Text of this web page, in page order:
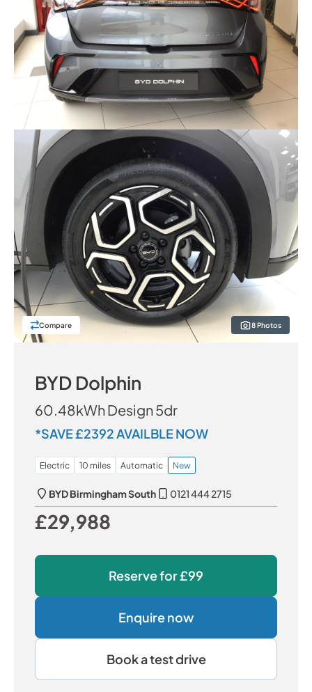
Compare 8 Photos
BYD Dolphin
60.48kWh Design 5dr
*SAVE £2392 AVAILBLE NOW
Electric 10 miles Automatic New
BYD Birmingham South
0121 444 2715
Our Price
£29,988
Reserve for£99
Enquire now
Book a test drive